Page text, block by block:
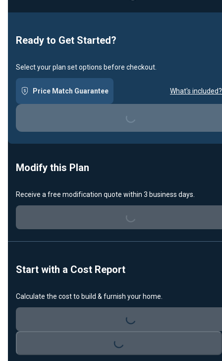
Ready to Get Started?
Select your plan set options before checkout.
Price Match Guarantee What's included?
Loading...
Modify this Plan
Receive a free modification quote within 3 business days.
Loading...
Start with a Cost Report
Calculate the cost to build & furnish your home.
Loading...
Loading...